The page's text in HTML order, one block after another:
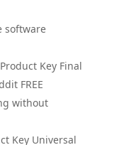
software
Key Final
FREE
without
Key Universal